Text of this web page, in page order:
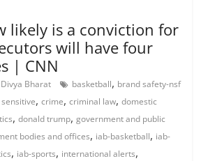
likely is a conviction for
will have four
| CNN
Divya Bharat basketball, brand safety-nsf
,crime,criminal law,domestic
,donald trump,government and public
bodies and offices, iab-basketball, iab-
, iab-sports, international alerts,